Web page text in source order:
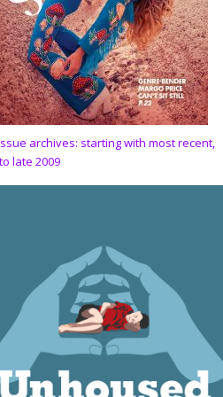
archives: starting with most recent,
late 2009